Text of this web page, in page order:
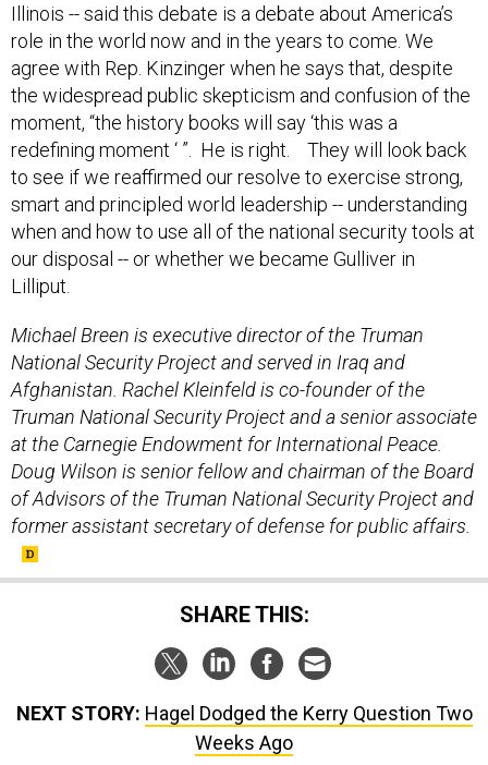
Illinois -- said this debate is a debate about America’s
role in the world now and in the years to come. We
agree with Rep. Kinzinger when he says that, despite
the widespread public skepticism and confusion of the
moment, “the history books will say ‘this was a
redefining moment ‘ ”. He is right. They will look back
to see if we reaffirmed our resolve to exercise strong,
smart and principled world leadership -- understanding
when and how to use all of the national security tools at
our disposal -- or whether we became Gulliver in
Lilliput.
Michael Breen is executive director of the Truman
National Security Project and served in Iraq and
Afghanistan. Rachel Kleinfeld is co-founder of the
Truman National Security Project and a senior associate
at the Carnegie Endowment for International Peace.
Doug Wilson is senior fellow and chairman of the Board
of Advisors of the Truman National Security Project and
former assistant secretary of defense for public affairs.
SHARE THIS:
NEXT STORY: Hagel Dodged the Kerry Question Two
Weeks Ago